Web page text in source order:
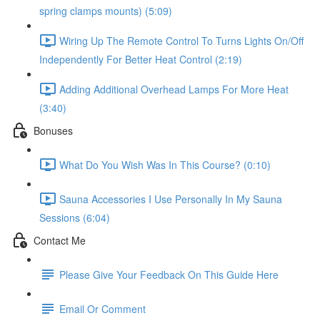
spring clamps mounts) (5:09)
Wiring Up The Remote Control To Turns Lights On/Off
Independently For Better Heat Control (2:19)
Adding Additional Overhead Lamps For More Heat
(3:40)
Bonuses
What Do You Wish Was In This Course? (0:10)
Sauna Accessories I Use Personally In My Sauna
Sessions (6:04)
Contact Me
Please Give Your Feedback On This Guide Here
Email Or Comment